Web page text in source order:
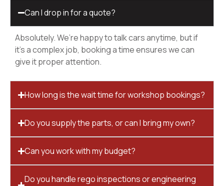
Can I drop in for a quote?
Absolutely. We’re happy to talk cars anytime, but if
it’s a complex job, booking a time ensures we can
give it proper attention.
How long is the wait time for workshop bookings?
Do you supply the parts, or can I bring my own?
Can you work with my budget?
Do you handle rego inspections or engineering